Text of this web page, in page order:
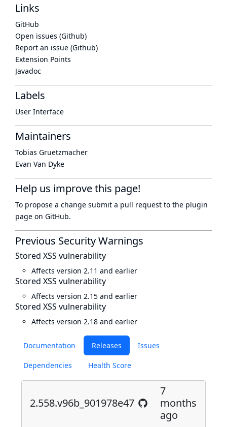
Documentation Releases Issues
Dependencies Health Score
2.558.v96b_901978e47
7
months
ago
Links
GitHub
Open issues (Github)
Report an issue (Github)
Extension Points
Javadoc
Labels
User Interface
Maintainers
Tobias Gruetzmacher
Evan Van Dyke
Help us improve this page!
To propose a change submit a pull request to the plugin
page on GitHub.
Previous Security Warnings
Stored XSS vulnerability
Affects version 2.11 and earlier
Stored XSS vulnerability
Affects version 2.15 and earlier
Stored XSS vulnerability
Affects version 2.18 and earlier